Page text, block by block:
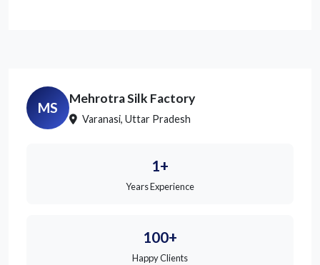
MS
Mehrotra Silk Factory
Varanasi, Uttar Pradesh
1+
Years Experience
100+
Happy Clients